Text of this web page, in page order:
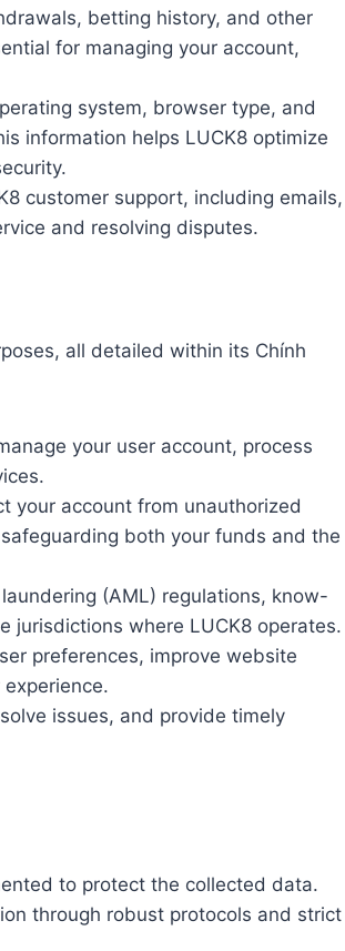
betting history, and other
for managing your account,
system, browser type, and
information helps LUCK8 optimize
customer support, including emails,
and resolving disputes.
all detailed within its Chính
your user account, process
your account from unauthorized
both your funds and the
(AML) regulations, know-
jurisdictions where LUCK8 operates.
preferences, improve website
issues, and provide timely
to protect the collected data.
through robust protocols and strict